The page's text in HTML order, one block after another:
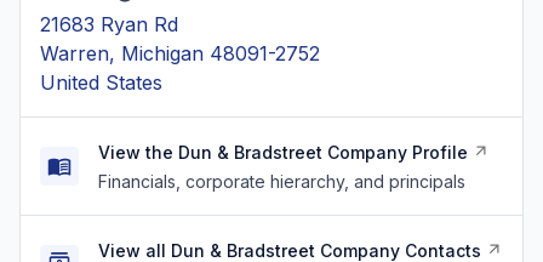
21683 Ryan Rd
Warren, Michigan 48091-2752
United States
View the Dun & Bradstreet Company Profile
Financials, corporate hierarchy, and principals
View all Dun & Bradstreet Company Contacts